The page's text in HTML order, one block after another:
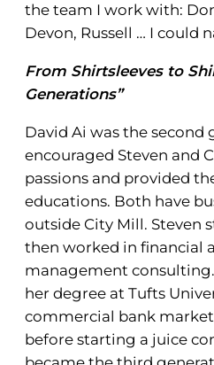
the team I work with:
Devon, Russell … I could
From Shirtsleeves to
Generations”
David Ai was the second
encouraged Steven and
passions and provided
educations. Both have
outside City Mill. Steven
then worked in financial
management
her degree at Tufts
commercial bank
before starting a juice